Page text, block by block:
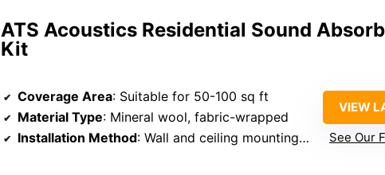
ATS Acoustics Residential Sound
Kit
Coverage Area: Suitable for 50-100 sq ft
Material Type: Mineral wool, fabric-wrapped
Installation Method: Wall and ceiling mounting hardware
VIEW
See Our